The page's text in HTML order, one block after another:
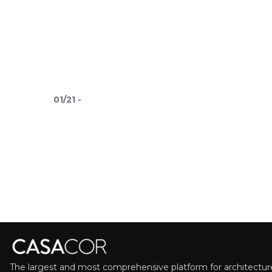
01/21 -
The largest and most comprehensive platform for